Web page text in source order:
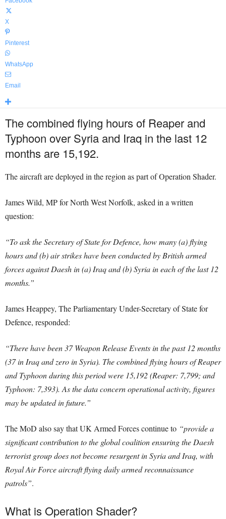
X
Pinterest
WhatsApp
Email
The combined flying hours of Reaper and
Typhoon over Syria and Iraq in the last 12
months are 15,192.
The aircraft are deployed in the region as part of Operation Shader.
James Wild, MP for North West Norfolk, asked in a written
question:
“To ask the Secretary of State for Defence, how many (a) flying
hours and (b) air strikes have been conducted by British armed
forces against Daesh in (a) Iraq and (b) Syria in each of the last 12
months.”
James Heappey, The Parliamentary Under-Secretary of State for
Defence, responded:
“There have been 37 Weapon Release Events in the past 12 months
(37 in Iraq and zero in Syria). The combined flying hours of Reaper
and Typhoon during this period were 15,192 (Reaper: 7,799; and
Typhoon: 7,393). As the data concern operational activity, figures
may be updated in future.”
The MoD also say that UK Armed Forces continue to “provide a
significant contribution to the global coalition ensuring the Daesh
terrorist group does not become resurgent in Syria and Iraq, with
Royal Air Force aircraft flying daily armed reconnaissance
patrols”.
What is Operation Shader?